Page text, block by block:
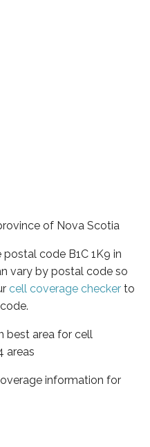
of Nova Scotia
code B1C 1K9 in
vary by postal code so
cell coverage checker to
best area for cell
areas
information for